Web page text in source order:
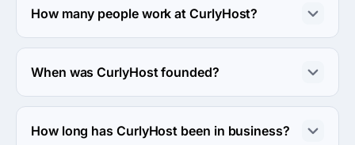
calculated individually for each project.
How many people work at CurlyHost?
About 2 - 9 employees work at CurlyHost.
When was CurlyHost founded?
The CurlyHost was founded in 2011.
How long has CurlyHost been in business?